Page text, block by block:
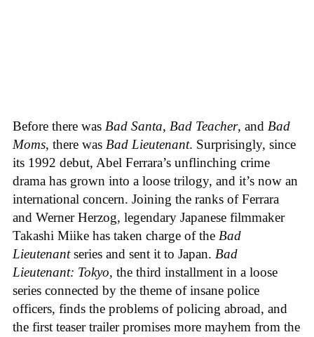
Before there was Bad Santa, Bad Teacher, and Bad
Moms, there was Bad Lieutenant. Surprisingly, since
its 1992 debut, Abel Ferrara’s unflinching crime
drama has grown into a loose trilogy, and it’s now an
international concern. Joining the ranks of Ferrara
and Werner Herzog, legendary Japanese filmmaker
Takashi Miike has taken charge of the Bad
Lieutenantseries and sent it to Japan. Bad
Lieutenant: Tokyo, the third installment in a loose
series connected by the theme of insane police
officers, finds the problems of policing abroad, and
the first teaser trailer promises more mayhem from the